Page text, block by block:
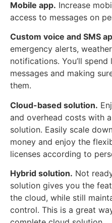
Mobile app. Increase
access to messages on
Custom voice and SMS
emergency alerts,
notifications. You’ll
messages and making
them.
Cloud-based solution.
and overhead costs with
solution. Easily scale
money and enjoy the
licenses according to
Hybrid solution. Not
solution gives you the
the cloud, while still
control. This is a great